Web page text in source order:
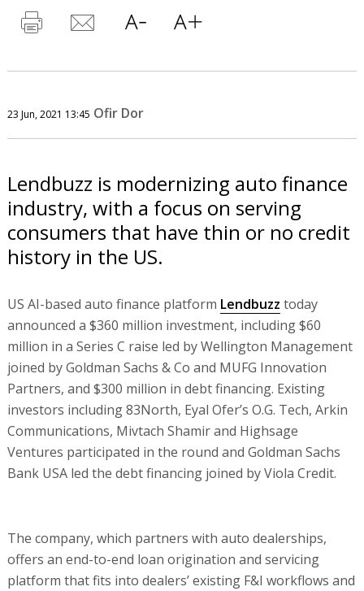
23 Jun, 2021 13:45 Ofir Dor
Lendbuzz is modernizing auto finance
industry, with a focus on serving
consumers that have thin or no credit
history in the US.
US AI-based auto finance platform Lendbuzz today
announced a $360 million investment, including $60
million in a Series C raise led by Wellington Management
joined by Goldman Sachs & Co and MUFG Innovation
Partners, and $300 million in debt financing. Existing
investors including 83North, Eyal Ofer’s O.G. Tech, Arkin
Communications, Mivtach Shamir and Highsage
Ventures participated in the round and Goldman Sachs
Bank USA led the debt financing joined by Viola Credit.
The company, which partners with auto dealerships,
offers an end-to-end loan origination and servicing
platform that fits into dealers’ existing F&I workflows and